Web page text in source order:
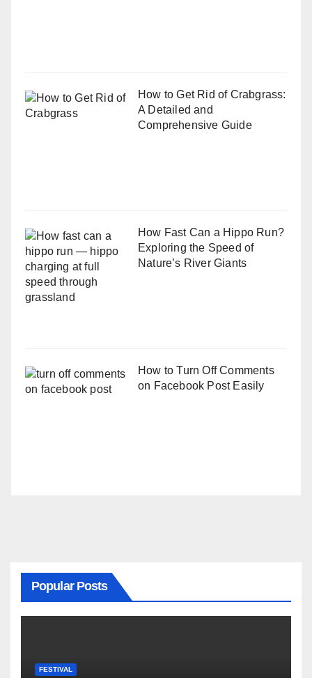
How to Get Rid of Crabgrass:
A Detailed and
Comprehensive Guide
How Fast Can a Hippo Run?
Exploring the Speed of
Nature’s River Giants
How to Turn Off Comments
on Facebook Post Easily
Popular Posts
FESTIVAL